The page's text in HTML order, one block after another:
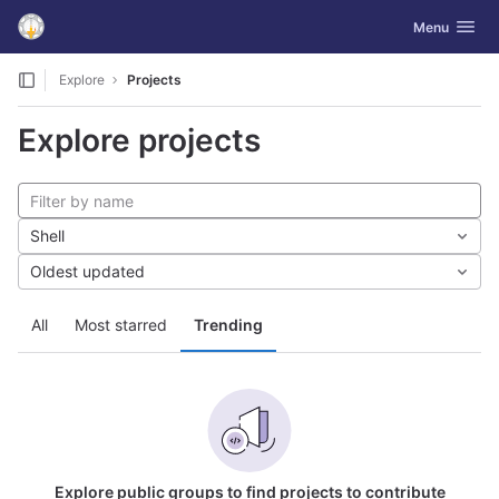
Skip to content
GitLab Toggle
Menu
Explore Projects
Explore projects
All Most starred Trending
Shell
Oldest updated
Explore public groups to find projects to contribute